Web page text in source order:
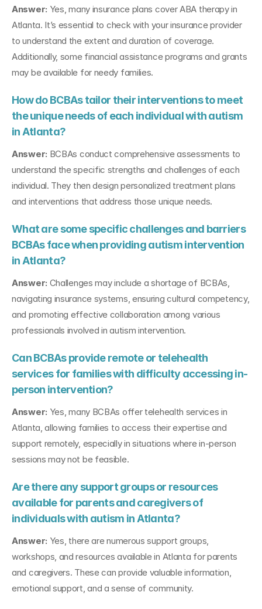
Answer: Yes, many insurance plans cover ABA therapy in
Atlanta. It’s essential to check with your insurance provider
to understand the extent and duration of coverage.
Additionally, some financial assistance programs and grants
may be available for needy families.
How do BCBAs tailor their interventions to meet
the unique needs of each individual with autism
in Atlanta?
Answer: BCBAs conduct comprehensive assessments to
understand the specific strengths and challenges of each
individual. They then design personalized treatment plans
and interventions that address those unique needs.
What are some specific challenges and barriers
BCBAs face when providing autism intervention
in Atlanta?
Answer: Challenges may include a shortage of BCBAs,
navigating insurance systems, ensuring cultural competency,
and promoting effective collaboration among various
professionals involved in autism intervention.
Can BCBAs provide remote or telehealth
services for families with difficulty accessing in-
person intervention?
Answer: Yes, many BCBAs offer telehealth services in
Atlanta, allowing families to access their expertise and
support remotely, especially in situations where in-person
sessions may not be feasible.
Are there any support groups or resources
available for parents and caregivers of
individuals with autism in Atlanta?
Answer: Yes, there are numerous support groups,
workshops, and resources available in Atlanta for parents
and caregivers. These can provide valuable information,
emotional support, and a sense of community.